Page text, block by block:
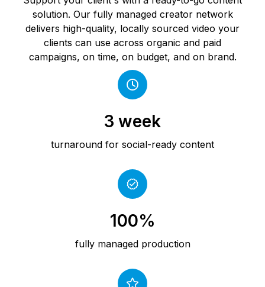
solution. Our fully managed creator network
delivers high-quality, locally sourced video your
clients can use across organic and paid
campaigns, on time, on budget, and on brand.
3 week
turnaround for social-ready content
100%
fully managed production